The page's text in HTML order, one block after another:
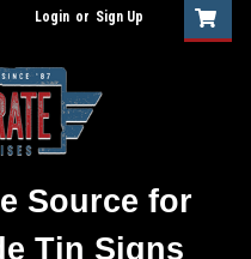
Login or Sign Up
Source for
Tin Signs